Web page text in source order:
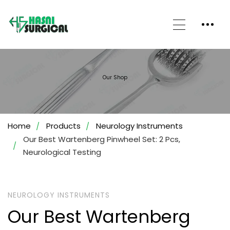
Our Shop
Home Products
Neurology Instruments
Our Best Wartenberg Pinwheel Set: 2 Pcs,
Neurological Testing
NEUROLOGY INSTRUMENTS
Our Best Wartenberg